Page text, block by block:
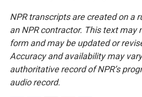
NPR transcripts are created on a
an NPR contractor. This text may
form and may be updated or
Accuracy and availability may
authoritative record of NPR’s
audio record.